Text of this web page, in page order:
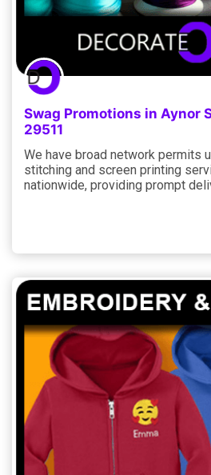
Swag Promotions in Aynor
29511
We have broad network permits
stitching and screen printing
nationwide, providing prompt